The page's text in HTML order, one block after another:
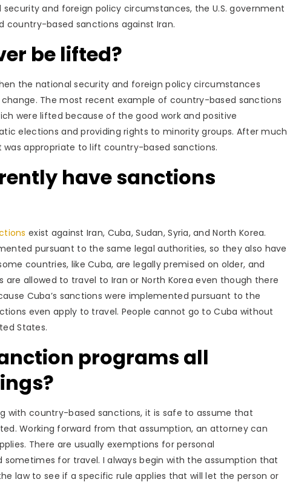
and foreign policy circumstances, the U.S. government
country-based sanctions against Iran.
be lifted?
the national security and foreign policy circumstances
The most recent example of country-based sanctions
were lifted because of the good work and positive
elections and providing rights to minority groups. After much
appropriate to lift country-based sanctions.
have sanctions
exist against Iran, Cuba, Sudan, Syria, and North Korea.
pursuant to the same legal authorities, so they also have
countries, like Cuba, are legally premised on older, and
are allowed to travel to Iran or North Korea even though there
Cuba’s sanctions were implemented pursuant to the
even apply to travel. People cannot go to Cuba without
States.
programs all
with country-based sanctions, it is safe to assume that
Working forward from that assumption, an attorney can
There are usually exemptions for personal
for travel. I always begin with the assumption that
law to see if a specific rule applies that will let the person or